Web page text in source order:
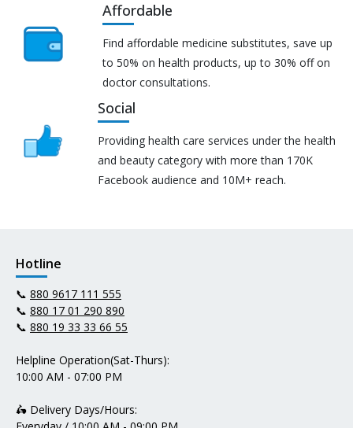
Affordable
Find affordable medicine substitutes, save up
to 50% on health products, up to 30% off on
doctor consultations.
Social
Providing health care services under the health
and beauty category with more than 170K
Facebook audience and 10M+ reach.
Hotline
📞 880 9617 111 555
📞 880 17 01 290 890
📞 880 19 33 33 66 55
Helpline Operation(Sat-Thurs):
10:00 AM - 07:00 PM
🛵 Delivery Days/Hours: